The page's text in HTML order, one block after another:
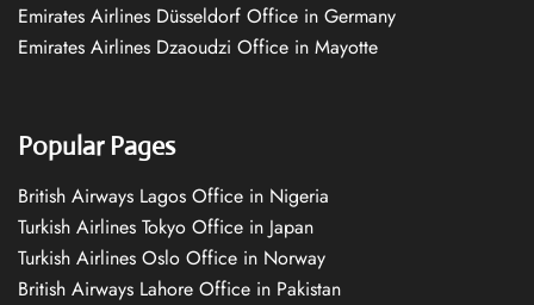
Emirates Airlines Düsseldorf Office in Germany
Emirates Airlines Dzaoudzi Office in Mayotte
Popular Pages
British Airways Lagos Office in Nigeria
Turkish Airlines Tokyo Office in Japan
Turkish Airlines Oslo Office in Norway
British Airways Lahore Office in Pakistan